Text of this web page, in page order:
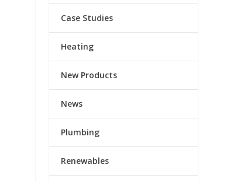
Case Studies
Heating
New Products
News
Plumbing
Renewables